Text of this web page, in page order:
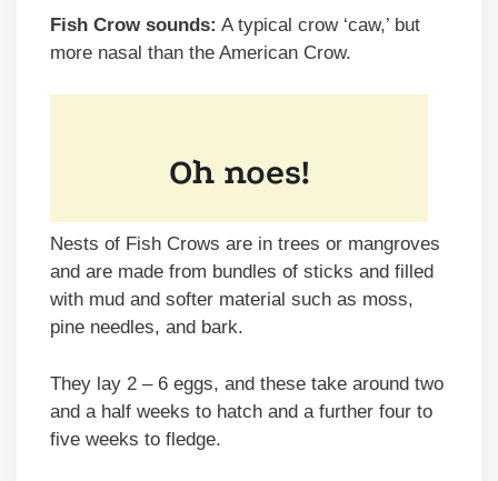
Fish Crow sounds: A typical crow ‘caw,’ but
more nasal than the American Crow.
Nests of Fish Crows are in trees or mangroves
and are made from bundles of sticks and filled
with mud and softer material such as moss,
pine needles, and bark.
They lay 2 – 6 eggs, and these take around two
and a half weeks to hatch and a further four to
five weeks to fledge.